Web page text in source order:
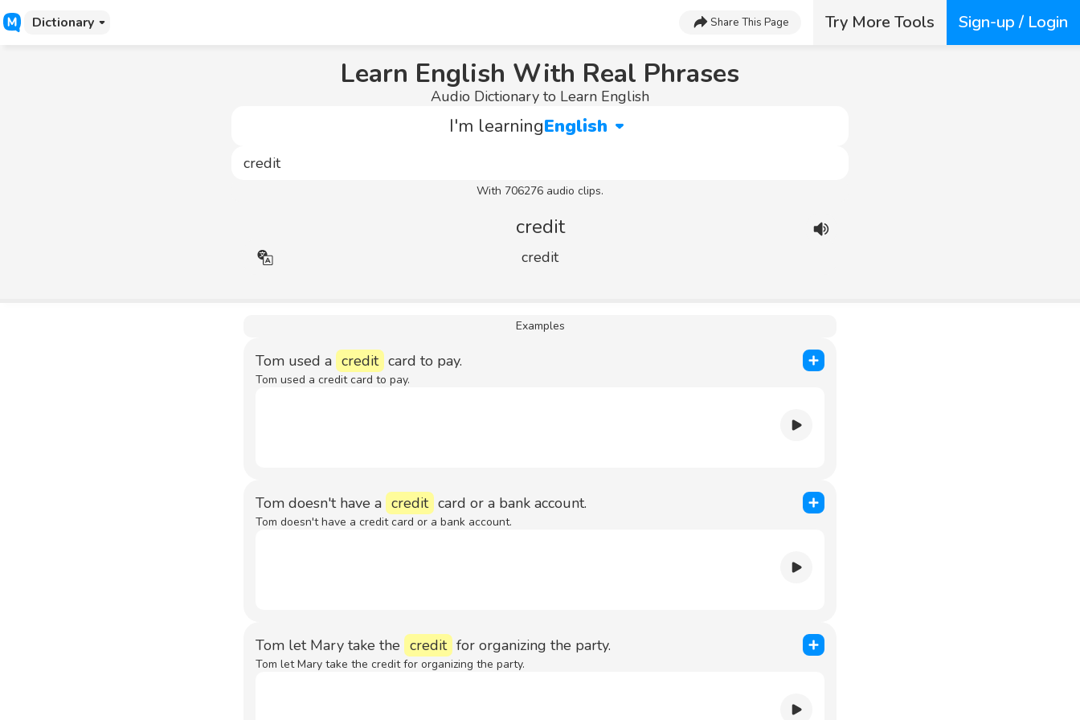
Dictionary Share This Page Try More Tools Sign-up / Login
Learn English With Real Phrases
Audio Dictionary to Learn English
I'm learningEnglish
With 706276 audio clips.
credit
credit
Examples
Tom used a credit card to pay.
Tom used a credit card to pay.
Tom doesn't have a credit card or a bank account.
Tom doesn't have a credit card or a bank account.
Tom let Mary take the credit for organizing the party.
Tom let Mary take the credit for organizing the party.